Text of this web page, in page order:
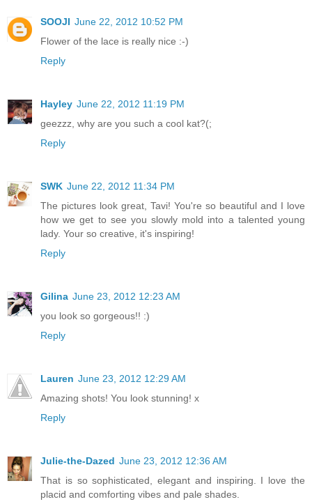
SOOJI June 22, 2012 10:52 PM
Flower of the lace is really nice :-)
Reply
Hayley June 22, 2012 11:19 PM
geezzz, why are you such a cool kat?(;
Reply
SWK June 22, 2012 11:34 PM
The pictures look great, Tavi! You're so beautiful and I love
how we get to see you slowly mold into a talented young
lady. Your so creative, it's inspiring!
Reply
Gilina June 23, 2012 12:23 AM
you look so gorgeous!! :)
Reply
Lauren June 23, 2012 12:29 AM
Amazing shots! You look stunning! x
Reply
Julie-the-Dazed June 23, 2012 12:36 AM
That is so sophisticated, elegant and inspiring. I love the
placid and comforting vibes and pale shades.